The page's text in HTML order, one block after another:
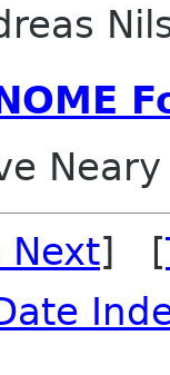
Neary
Next] [